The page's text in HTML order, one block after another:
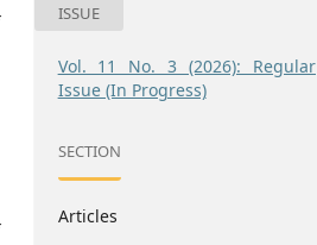
ISSUE
Vol. 11 No. 3 (2026): Regular
Issue (In Progress)
SECTION
Articles